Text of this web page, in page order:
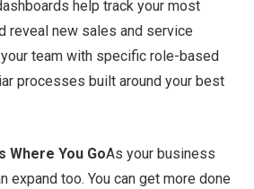
help track your most
reveal new sales and service
team with specific role-based
processes built around your best
Where You GoAs your business
expand too. You can get more done